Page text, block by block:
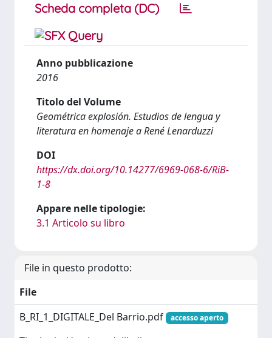
Scheda completa (DC)
Anno pubblicazione
2016
Titolo del Volume
Geométrica explosión. Estudios de lengua y
literatura en homenaje a René Lenarduzzi
DOI
https://dx.doi.org/10.14277/6969-068-6/RiB-
1-8
Appare nelle tipologie:
3.1 Articolo su libro
File in questo prodotto:
File
B_RI_1_DIGITALE_Del Barrio.pdf
accesso aperto